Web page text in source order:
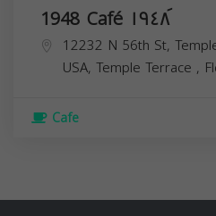
1948 Café ١٩٤٨ َ
12232 N 56th St,
USA, Temple Terrace ,
Cafe